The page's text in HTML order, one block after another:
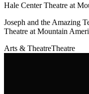
Hale Center Theatre at
Joseph and the Amazing
Theatre at Mountain
Arts & TheatreTheatre